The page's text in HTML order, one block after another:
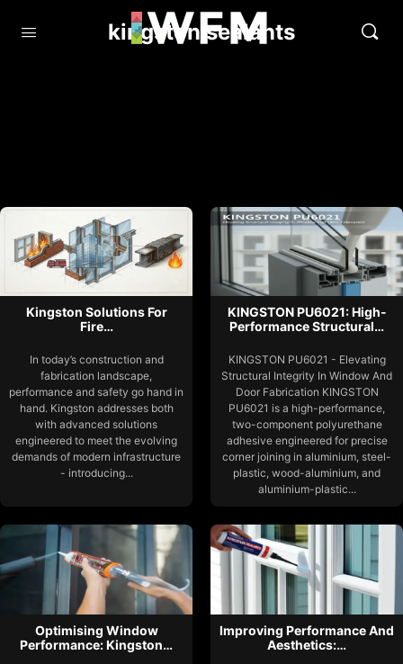
kingston sealants
Kingston Solutions For
Fire…
In today’s construction and
fabrication landscape,
performance and safety go hand in
hand. Kingston addresses both
with advanced solutions
engineered to meet the evolving
demands of modern infrastructure
- introducing...
KINGSTON PU6021: High-
Performance Structural…
KINGSTON PU6021 - Elevating
Structural Integrity In Window And
Door Fabrication KINGSTON
PU6021 is a high-performance,
two-component polyurethane
adhesive engineered for precise
corner joining in aluminium, steel-
plastic, wood-aluminium, and
aluminium-plastic...
Optimising Window
Performance: Kingston…
Improving Performance And
Aesthetics:…